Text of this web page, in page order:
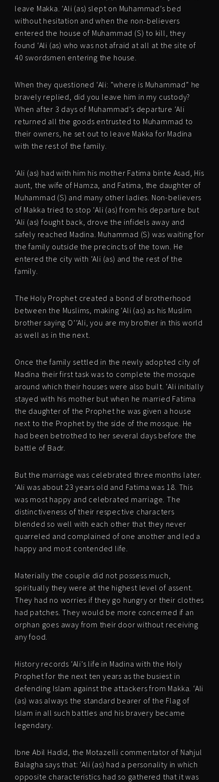
leave Makka. ‘Ali (as) slept on Muhammad’s bed
without hesitation and when the non-believers
entered the house of Muhammad (S) to kill, they
found ‘Ali (as) who was not afraid at all at the site of
40 swordsmen entering the house.
When they questioned ‘Ali: ”where is Muhammad” he
bravely replied, did you leave him in my custody?
When after 3 days of Muhammad’s departure ‘Ali
returned all the goods entrusted to Muhammad to
their owners, he set out to leave Makka for Madina
with the rest of the family.
‘Ali (as) had with him his mother Fatima binte Asad, His
aunt, the wife of Hamza, and Fatima, the daughter of
Muhammad (S) and many other ladies. Non-believers
of Makka tried to stop ‘Ali (as) from his departure but
‘Ali (as) fought back, drove the infidels away and
safely reached Madina. Muhammad (S) was waiting for
the family outside the precincts of the town. He
entered the city with ‘Ali (as) and the rest of the
family.
The Holy Prophet created a bond of brotherhood
between the Muslims, making ‘Ali (as) as his Muslim
brother saying O’’Ali, you are my brother in this world
as well as in the next.
Once the family settled in the newly adopted city of
Madina their first task was to complete the mosque
around which their houses were also built. ‘Ali initially
stayed with his mother but when he married Fatima
the daughter of the Prophet he was given a house
next to the Prophet by the side of the mosque. He
had been betrothed to her several days before the
battle of Badr.
But the marriage was celebrated three months later.
‘Ali was about 23 years old and Fatima was 18. This
was most happy and celebrated marriage. The
distinctiveness of their respective characters
blended so well with each other that they never
quarreled and complained of one another and led a
happy and most contended life.
Materially the couple did not possess much,
spiritually they were at the highest level of assent.
They had no worries if they go hungry or their clothes
had patches. They would be more concerned if an
orphan goes away from their door without receiving
any food.
History records ‘Ali’s life in Madina with the Holy
Prophet for the next ten years as the busiest in
defending Islam against the attackers from Makka. ‘Ali
(as) was always the standard bearer of the Flag of
Islam in all such battles and his bravery became
legendary.
Ibne Abil Hadid, the Motazelli commentator of Nahjul
Balagha says that: ‘Ali (as) had a personality in which
opposite characteristics had so gathered that it was